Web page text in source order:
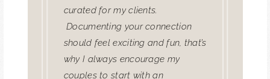
curated for my clients.
Documenting your connection
should feel exciting and fun, that’s
why I always encourage my
couples to start with an